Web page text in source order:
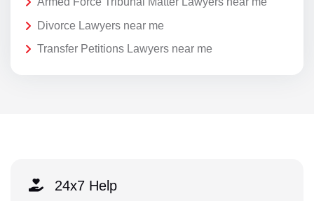
Divorce Lawyers near me
Transfer Petitions Lawyers near me
24x7 Help